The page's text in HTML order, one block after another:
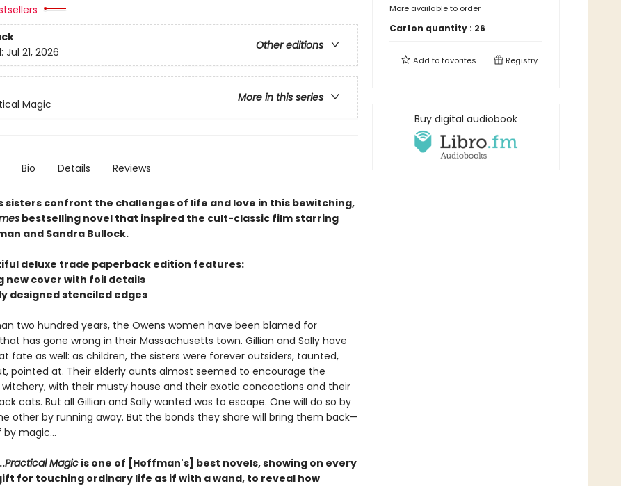
Other editions
Jul 21, 2026
More in this series
Magic
Bio Details Reviews
sisters confront the challenges of life and love in this bewitching,
bestselling novel that inspired the cult-classic film starring
and Sandra Bullock.
deluxe trade paperback edition features:
new cover with foil details
designed stenciled edges
two hundred years, the Owens women have been blamed for
has gone wrong in their Massachusetts town. Gillian and Sally have
fate as well: as children, the sisters were forever outsiders, taunted,
pointed at. Their elderly aunts almost seemed to encourage the
witchery, with their musty house and their exotic concoctions and their
cats. But all Gillian and Sally wanted was to escape. One will do so by
other by running away. But the bonds they share will bring them back—
magic...
Practical Magicis one of [Hoffman's] best novels, showing on every
for touching ordinary life as if with a wand, to reveal how
More available to order
Carton quantity : 26
Add tofavorites Registry
Buy digital audiobook